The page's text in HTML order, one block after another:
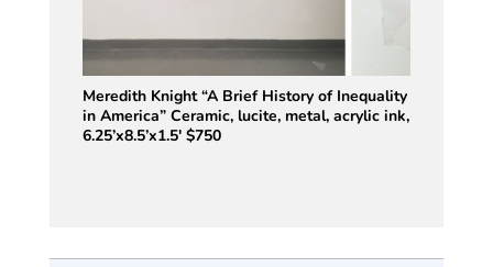
Meredith Knight “A Brief History of Inequality
in America” Ceramic, lucite, metal, acrylic ink,
6.25’x8.5’x1.5′ $750